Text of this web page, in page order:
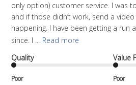
only option) customer service. I was
and if those didn’t work, send a
happening. I have been getting a run
since. I ... Read more
Quality
Poor
Value
Poor